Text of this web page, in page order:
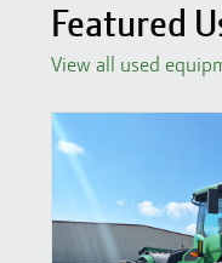
Featured
View all used